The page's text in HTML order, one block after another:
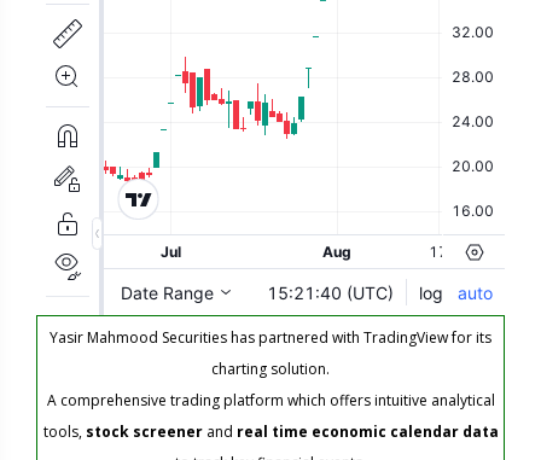
Yasir Mahmood Securities has partnered with TradingView for its
charting solution.
A comprehensive trading platform which offers intuitive analytical
tools, stock screenerand real time economic calendar data